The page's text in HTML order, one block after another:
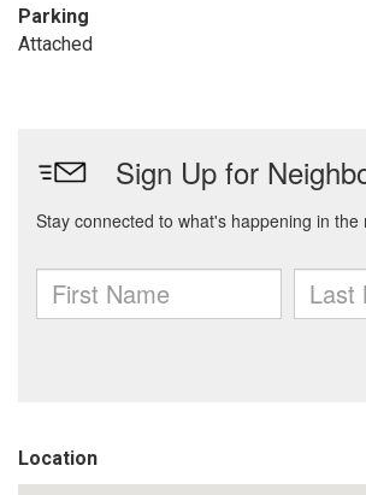
Parking
Attached
Location